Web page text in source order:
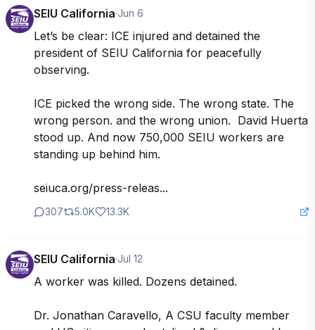
SEIU California·Jun 6
Let’s be clear: ICE injured and detained the
president of SEIU California for peacefully
observing.
ICE picked the wrong side. The wrong state. The
wrong person. and the wrong union.  David Huerta
stood up. And now 750,000 SEIU workers are
standing up behind him.
seiuca.org/press-releas...
307 5.0K 13.3K
SEIU California·Jul 12
A worker was killed. Dozens detained.
Dr. Jonathan Caravello, A CSU faculty member